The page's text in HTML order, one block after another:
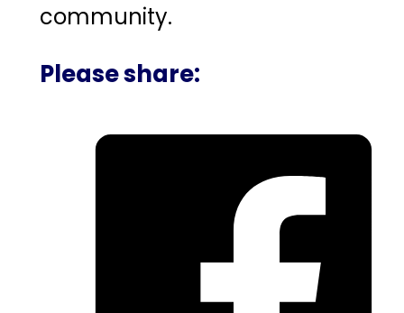
community.
Please share: